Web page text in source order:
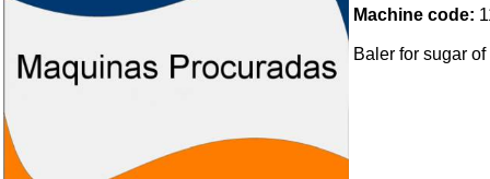
Machine code:
Baler for sugar